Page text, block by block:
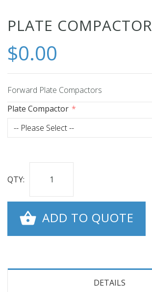
Skip
to
the
beginning
of
the
gallery
PLATE COMPACTOR
$0.00
Forward Plate Compactors
Plate Compactor
QTY:
ADD TO QUOTE
DETAILS